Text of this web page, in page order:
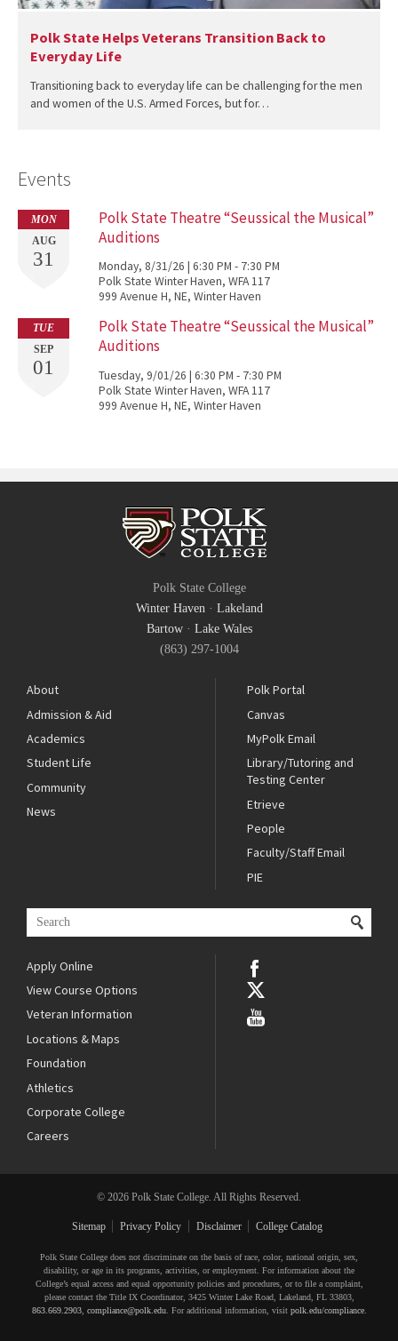
Polk State Helps Veterans Transition Back to
Everyday Life
Transitioning back to everyday life can be challenging for the men
and women of the U.S. Armed Forces, but for…
Events
MON
AUG
31
Polk State Theatre “Seussical the Musical”
Auditions
Monday, 8/31/26 | 6:30 PM - 7:30 PM
Polk State Winter Haven, WFA 117
999 Avenue H, NE, Winter Haven
TUE
SEP
01
Polk State Theatre “Seussical the Musical”
Auditions
Tuesday, 9/01/26 | 6:30 PM - 7:30 PM
Polk State Winter Haven, WFA 117
999 Avenue H, NE, Winter Haven
Polk State College
Winter Haven · Lakeland
Bartow· Lake Wales
(863) 297-1004
About
Admission & Aid
Academics
Student Life
Community
News
Polk Portal
Canvas
MyPolk Email
Library/Tutoring and
Testing Center
Etrieve
People
Faculty/Staff Email
PIE
Apply Online
View Course Options
Veteran Information
Locations & Maps
Foundation
Athletics
Corporate College
Careers
© 2026 Polk State College. All Rights Reserved.
Sitemap Privacy Policy Disclaimer College Catalog
Polk State College does not discriminate on the basis of race, color, national origin, sex,
disability, or age in its programs, activities, or employment. For information about the
College’s equal access and equal opportunity policies and procedures, or to file a complaint,
please contact the Title IX Coordinator, 3425 Winter Lake Road, Lakeland, FL 33803,
863.669.2903, compliance@polk.edu. For additional information, visit polk.edu/compliance.